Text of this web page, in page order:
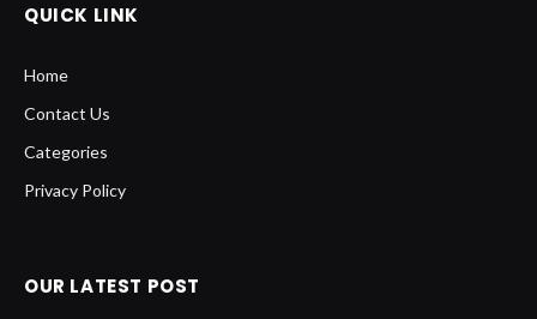
QUICK LINK
Home
Contact Us
Categories
Privacy Policy
OUR LATEST POST